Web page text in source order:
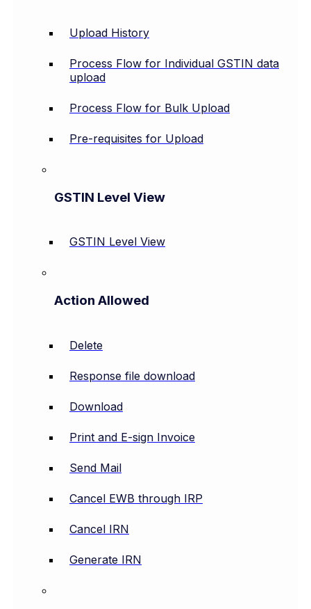
Upload History
Process Flow for Individual GSTIN data
upload
Process Flow for Bulk Upload
Pre-requisites for Upload
GSTIN Level View
GSTIN Level View
Action Allowed
Delete
Response file download
Download
Print and E-sign Invoice
Send Mail
Cancel EWB through IRP
Cancel IRN
Generate IRN